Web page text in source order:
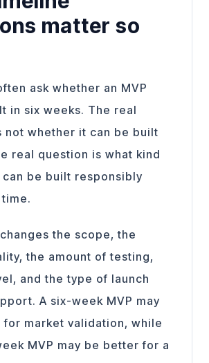
matter so
ask whether an MVP
in six weeks. The real
not whether it can be built
real question is what kind
be built responsibly
the scope, the
the amount of testing,
and the type of launch
A six-week MVP may
market validation, while
MVP may be better for a